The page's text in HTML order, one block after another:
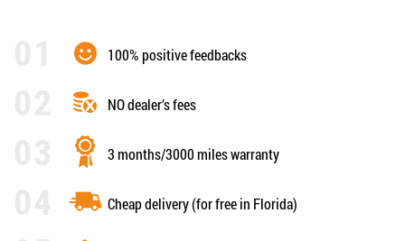
100% positive feedbacks
NO dealer’s fees
3 months/3000 miles warranty
Cheap delivery (for free in Florida)